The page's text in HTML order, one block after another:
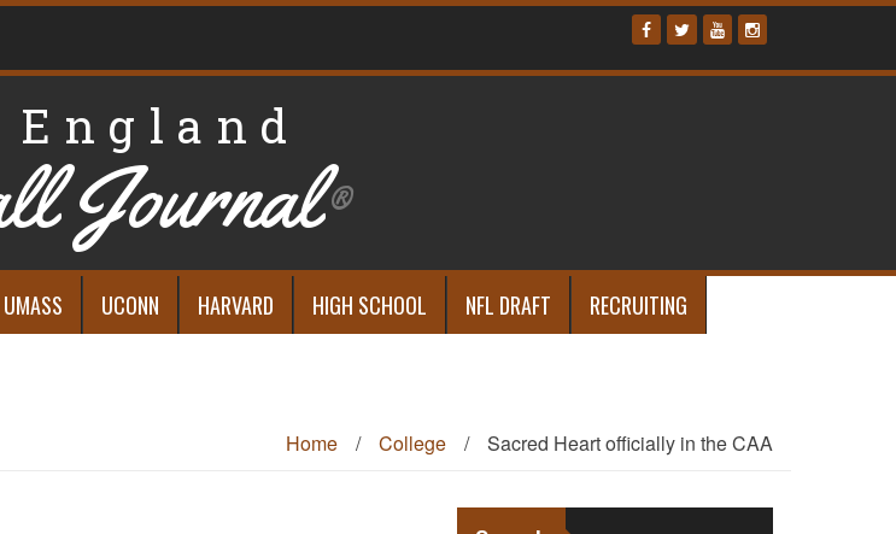
England
Journal®
UMASS UCONN HARVARD HIGH SCHOOL NFL DRAFT
RECRUITING
Home / College / Sacred Heart officially in the CAA